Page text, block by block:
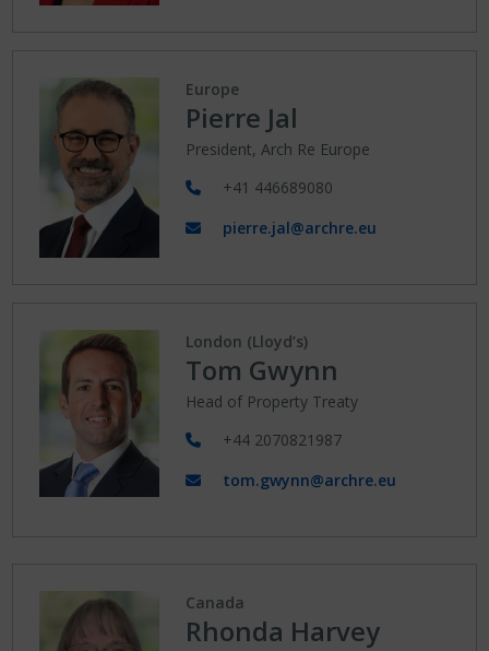
Europe
Pierre Jal
President, Arch Re Europe
+41 446689080
pierre.jal@archre.eu
London (Lloyd’s)
Tom Gwynn
Head of Property Treaty
+44 2070821987
tom.gwynn@archre.eu
Canada
Rhonda Harvey